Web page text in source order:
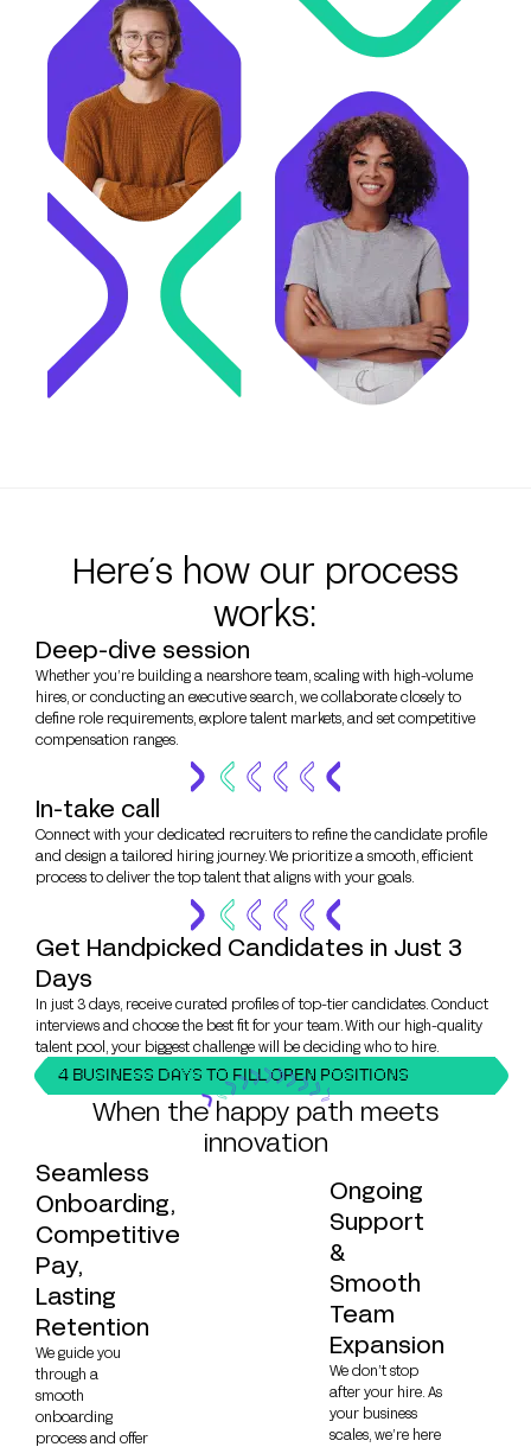
Here´s how our process
works:
Deep-dive session
Whether you’re building a nearshore team, scaling with high-volume
hires, or conducting an executive search, we collaborate closely to
define role requirements, explore talent markets, and set competitive
compensation ranges.
In-take call
Connect with your dedicated recruiters to refine the candidate profile
and design a tailored hiring journey. We prioritize a smooth, efficient
process to deliver the top talent that aligns with your goals.
Get Handpicked Candidates in Just 3
Days
In just 3 days, receive curated profiles of top-tier candidates. Conduct
interviews and choose the best fit for your team. With our high-quality
talent pool, your biggest challenge will be deciding who to hire.
4 BUSINESS DAYS TO FILL OPEN POSITIONS
When the happy path meets
innovation
Seamless
Onboarding,
Competitive
Pay,
Lasting
Retention
We guide you
through a
smooth
onboarding
process and offer
Ongoing
Support
&
Smooth
Team
Expansion
We don’t stop
after your hire. As
your business
scales, we’re here